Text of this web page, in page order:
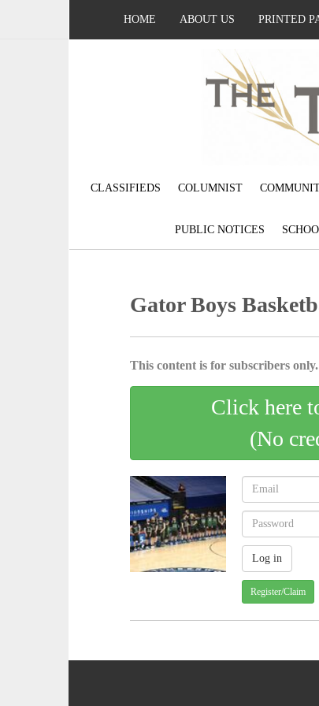
HOME ABOUT US PRINTED
CLASSIFIEDS COLUMNIST
PUBLIC NOTICES
Gator Boys
This content is for subscribers
Click here
(No
Register/Claim